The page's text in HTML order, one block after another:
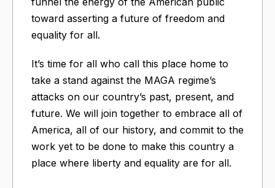
toward asserting a future of freedom and
equality for all.
It’s time for all who call this place home to
take a stand against the MAGA regime’s
attacks on our country’s past, present, and
future. We will join together to embrace all of
America, all of our history, and commit to the
work yet to be done to make this country a
place where liberty and equality are for all.